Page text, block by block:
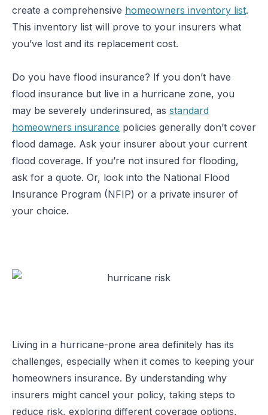
create a comprehensive homeowners inventory list.
This inventory list will prove to your insurers what
you’ve lost and its replacement cost.
Do you have flood insurance? If you don’t have
flood insurance but live in a hurricane zone, you
may be severely underinsured, as standard
homeowners insurance policies generally don’t cover
flood damage. Ask your insurer about your current
flood coverage. If you’re not insured for flooding,
ask for a quote. Or, look into the National Flood
Insurance Program (NFIP) or a private insurer of
your choice.
Living in a hurricane-prone area definitely has its
challenges, especially when it comes to keeping your
homeowners insurance. By understanding why
insurers might cancel your policy, taking steps to
reduce risk, exploring different coverage options,